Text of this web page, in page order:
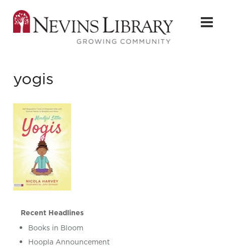
yogis
Recent Headlines
Books in Bloom
Hoopla Announcement